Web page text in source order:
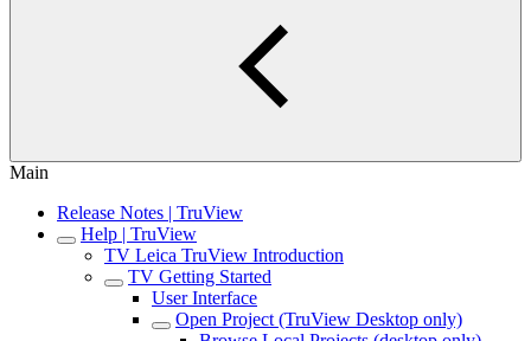
Main
Release Notes | TruView
Help | TruView
TV Leica TruView Introduction
TV Getting Started
User Interface
Open Project (TruView Desktop only)